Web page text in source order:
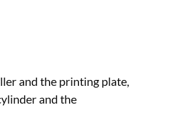
and the printing plate,
and the